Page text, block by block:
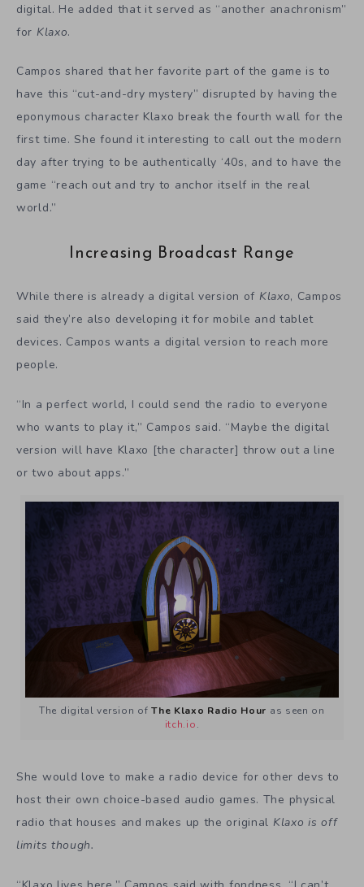
digital. He added that it served as “another anachronism”
for Klaxo.
Campos shared that her favorite part of the game is to
have this “cut-and-dry mystery” disrupted by having the
eponymous character Klaxo break the fourth wall for the
first time. She found it interesting to call out the modern
day after trying to be authentically ‘40s, and to have the
game “reach out and try to anchor itself in the real
world.”
Increasing Broadcast Range
While there is already a digital version of Klaxo, Campos
said they’re also developing it for mobile and tablet
devices. Campos wants a digital version to reach more
people.
“In a perfect world, I could send the radio to everyone
who wants to play it,” Campos said. “Maybe the digital
version will have Klaxo [the character] throw out a line
or two about apps.”
The digital version ofThe Klaxo Radio Hour as seen on
itch.io.
She would love to make a radio device for other devs to
host their own choice-based audio games. The physical
radio that houses and makes up the original Klaxo is off
limits though.